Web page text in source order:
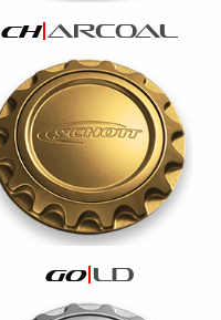
ch arcoal
go ld